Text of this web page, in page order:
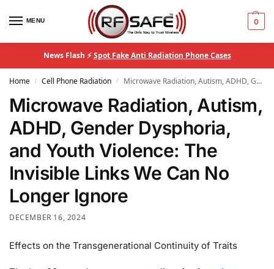
MENU 0
News Flash ⚡Spot Fake Anti Radiation Phone Cases
Home / Cell Phone Radiation / Microwave Radiation, Autism, ADHD, Gender Dysphoria, and Youth Violence: The Invisible Links We Can No Longer Ignore
Microwave Radiation, Autism,
ADHD, Gender Dysphoria,
and Youth Violence: The
Invisible Links We Can No
Longer Ignore
DECEMBER 16, 2024
Effects on the Transgenerational Continuity of Traits